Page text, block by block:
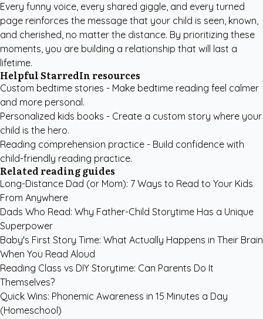
Every funny voice, every shared giggle, and every turned
page reinforces the message that your child is seen, known,
and cherished, no matter the distance. By prioritizing these
moments, you are building a relationship that will last a
lifetime.
Helpful StarredIn resources
Custom bedtime stories - Make bedtime reading feel calmer
and more personal.
Personalized kids books - Create a custom story where your
child is the hero.
Reading comprehension practice - Build confidence with
child-friendly reading practice.
Related reading guides
Long-Distance Dad (or Mom): 7 Ways to Read to Your Kids
From Anywhere
Dads Who Read: Why Father-Child Storytime Has a Unique
Superpower
Baby's First Story Time: What Actually Happens in Their Brain
When You Read Aloud
Reading Class vs DIY Storytime: Can Parents Do It
Themselves?
Quick Wins: Phonemic Awareness in 15 Minutes a Day
(Homeschool)